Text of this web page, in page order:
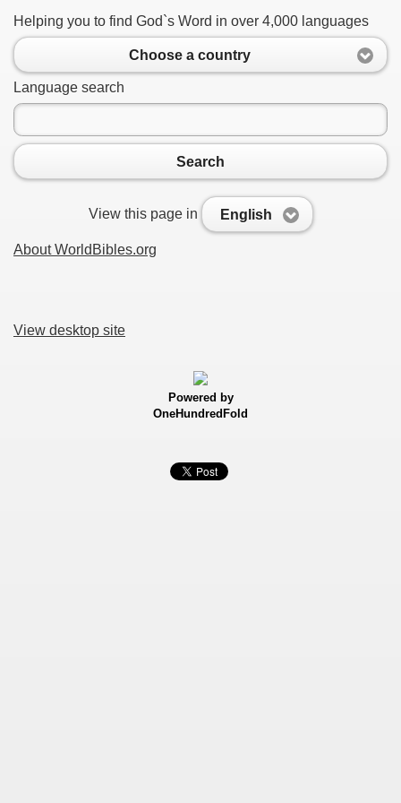
Helping you to find God`s Word in over 4,000 languages
Choose a country
Language search
Search
View this page in English
About WorldBibles.org
View desktop site
Powered by
OneHundredFold